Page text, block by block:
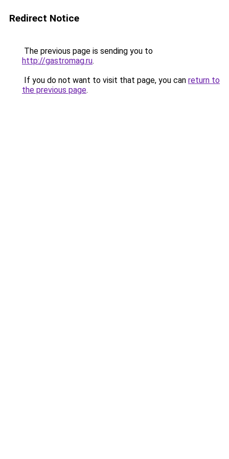
Redirect Notice
The previous page is sending you to
http://gastromag.ru.
If you do not want to visit that page, you can return to
the previous page.